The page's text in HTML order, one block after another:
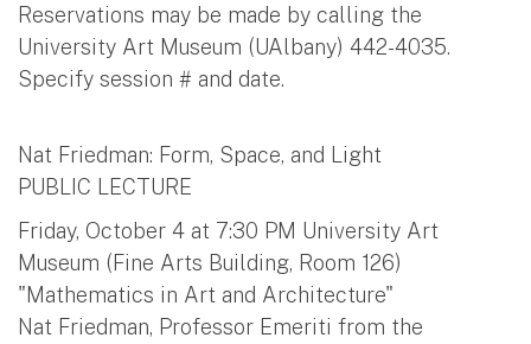
Reservations may be made by calling the
University Art Museum (UAlbany) 442-4035.
Specify session # and date.
Nat Friedman: Form, Space, and Light
PUBLIC LECTURE
Friday, October 4 at 7:30 PM University Art
Museum (Fine Arts Building, Room 126)
"Mathematics in Art and Architecture"
Nat Friedman, Professor Emeriti from the